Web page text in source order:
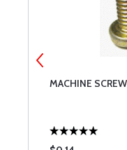
MACHINE